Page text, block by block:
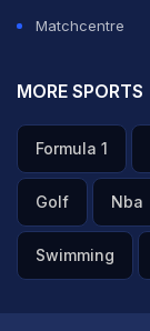
Matchcentre
MORE SPORTS
Formula 1
Golf Nba
Swimming